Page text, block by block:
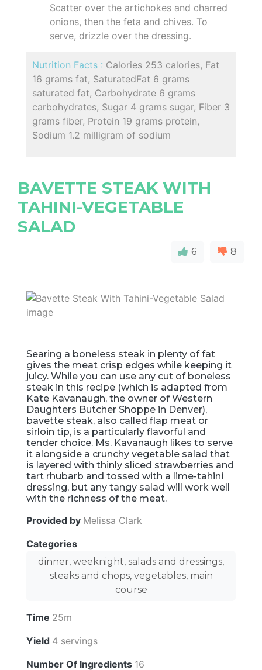
Scatter over the artichokes and charred
onions, then the feta and chives. To
serve, drizzle over the dressing.
Nutrition Facts : Calories 253 calories, Fat
16 grams fat, SaturatedFat 6 grams
saturated fat, Carbohydrate 6 grams
carbohydrates, Sugar 4 grams sugar, Fiber 3
grams fiber, Protein 19 grams protein,
Sodium 1.2 milligram of sodium
BAVETTE STEAK WITH
TAHINI-VEGETABLE
SALAD
6 8
Searing a boneless steak in plenty of fat
gives the meat crisp edges while keeping it
juicy. While you can use any cut of boneless
steak in this recipe (which is adapted from
Kate Kavanaugh, the owner of Western
Daughters Butcher Shoppe in Denver),
bavette steak, also called flap meat or
sirloin tip, is a particularly flavorful and
tender choice. Ms. Kavanaugh likes to serve
it alongside a crunchy vegetable salad that
is layered with thinly sliced strawberries and
tart rhubarb and tossed with a lime-tahini
dressing, but any tangy salad will work well
with the richness of the meat.
Provided by Melissa Clark
Categories
dinner, weeknight, salads and dressings,
steaks and chops, vegetables, main
course
Time 25m
Yield 4 servings
Number Of Ingredients 16